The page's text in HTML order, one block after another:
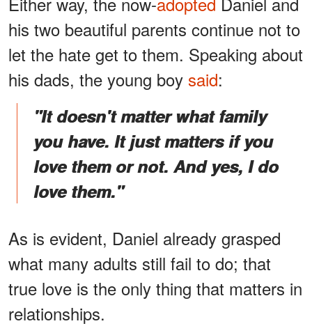
his two beautiful parents continue not to
let the hate get to them. Speaking about
his dads, the young boy said:
"It doesn't matter what family
you have. It just matters if you
love them or not. And yes, I do
love them."
As is evident, Daniel already grasped
what many adults still fail to do; that
true love is the only thing that matters in
relationships.